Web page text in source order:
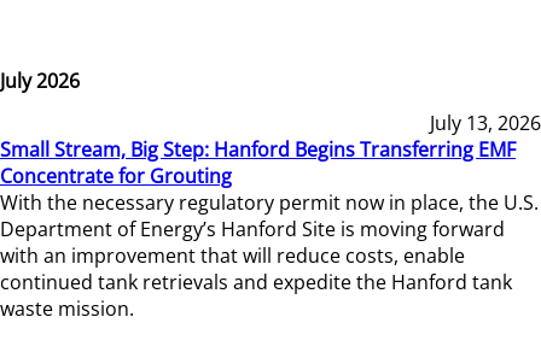
July 2026
July 13, 2026
Small Stream, Big Step: Hanford Begins Transferring EMF
Concentrate for Grouting
With the necessary regulatory permit now in place, the U.S.
Department of Energy’s Hanford Site is moving forward
with an improvement that will reduce costs, enable
continued tank retrievals and expedite the Hanford tank
waste mission.